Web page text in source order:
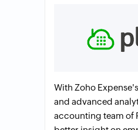
With Zoho
and advanced
accounting team of